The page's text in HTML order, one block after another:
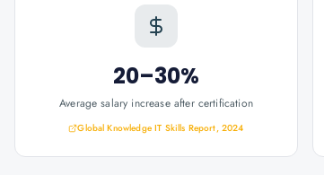
20–30%
Average salary increase after certification
Global Knowledge IT Skills Report, 2024